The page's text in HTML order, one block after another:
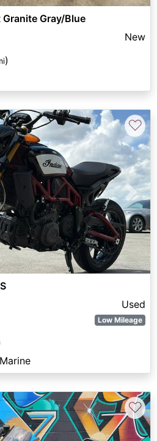
Gray/Blue
New
)
Next
♡
Used
Low Mileage
♡